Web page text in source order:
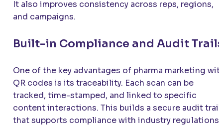
It also improves consistency across reps, regions,
and campaigns.
Built-in Compliance and Audit Trails
One of the key advantages of pharma marketing
QR codes is its traceability. Each scan can be
tracked, time-stamped, and linked to specific
content interactions. This builds a secure audit trail
that supports compliance with industry regulations